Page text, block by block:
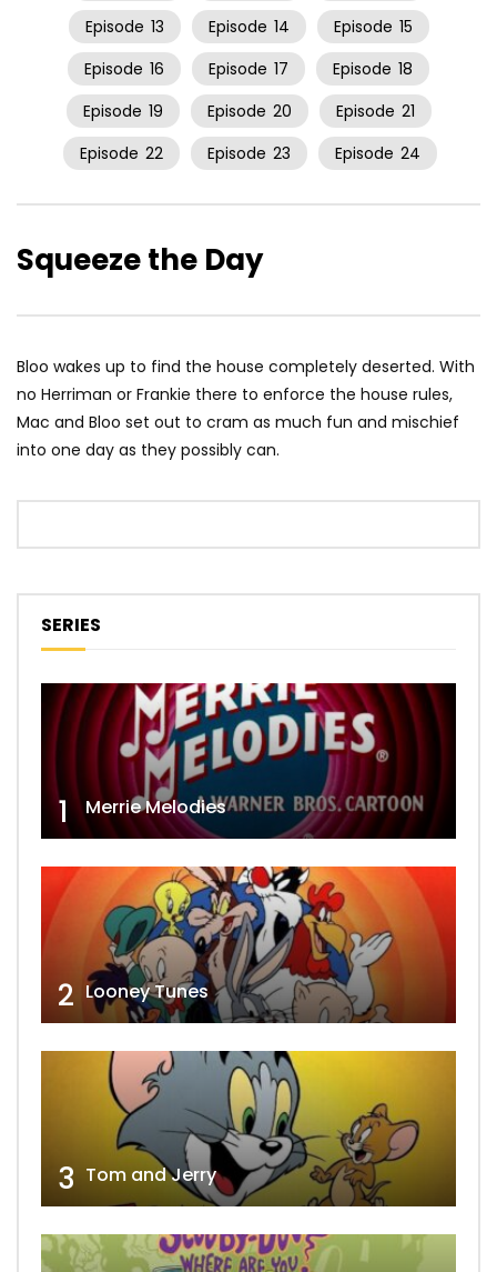
Episode 13 Episode 14 Episode 15
Episode 16 Episode 17 Episode 18
Episode 19 Episode 20 Episode 21
Episode 22 Episode 23 Episode 24
Squeeze the Day
Bloo wakes up to find the house completely deserted. With
no Herriman or Frankie there to enforce the house rules,
Mac and Bloo set out to cram as much fun and mischief
into one day as they possibly can.
SERIES
1 Merrie Melodies
2 Looney Tunes
3 Tom and Jerry